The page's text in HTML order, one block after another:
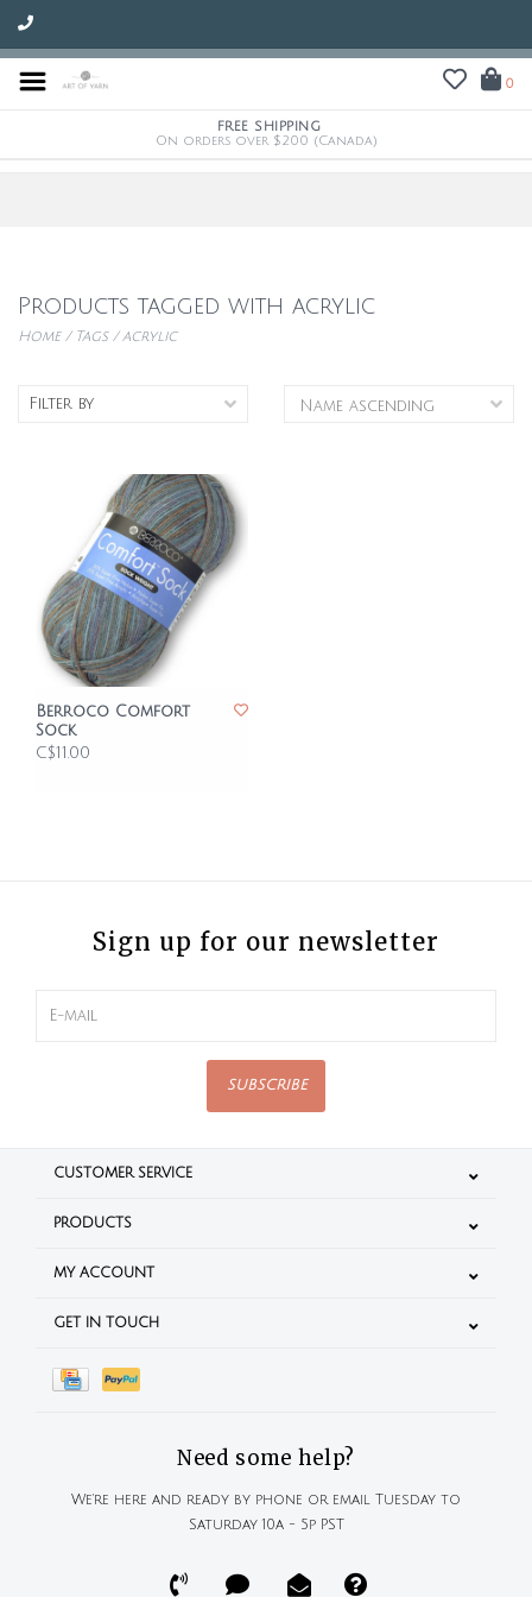
0
FREE SHIPPING
On orders over $200 (Canada)
Products tagged with acrylic
Home/ Tags/acrylic
Filter by
Berroco Comfort
Sock
C$11.00
Sign up for our newsletter
SUBSCRIBE
CUSTOMER SERVICE
PRODUCTS
MY ACCOUNT
GET IN TOUCH
Need some help?
We're here and ready by phone or email Tuesday to
Saturday 10a - 5p PST